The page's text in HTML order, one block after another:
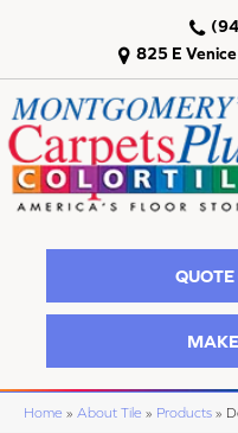
825 E
Home » About Tile » Products »